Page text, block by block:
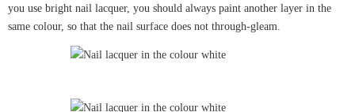
you use bright nail lacquer, you should always paint another layer in the
same colour, so that the nail surface does not through-gleam.